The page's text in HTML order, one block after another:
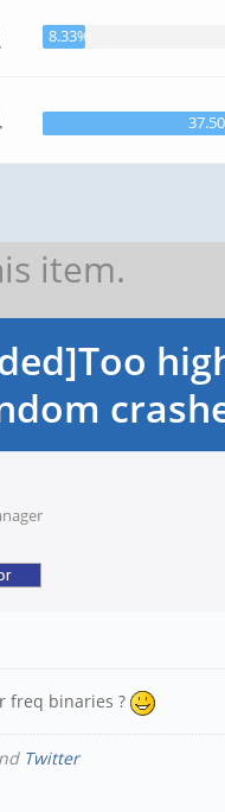
8.33%
item.
freq binaries ?
Twitter